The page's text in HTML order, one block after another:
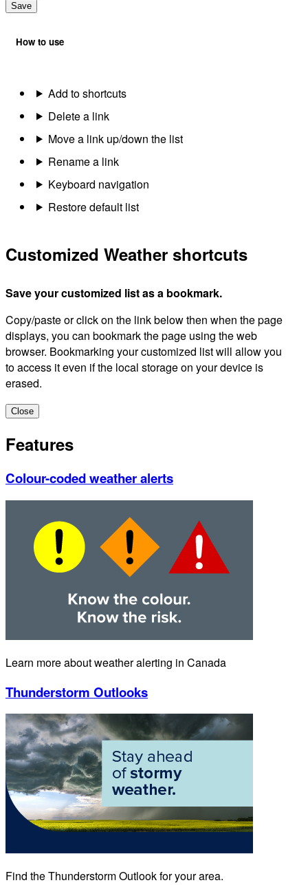
Save
How to use
Add to shortcuts
Delete a link
Move a link up/down the list
Rename a link
Keyboard navigation
Restore default list
Customized Weather shortcuts
Save your customized list as a bookmark.
Copy/paste or click on the link below then when the page
displays, you can bookmark the page using the web
browser. Bookmarking your customized list will allow you
to access it even if the local storage on your device is
erased.
Close
Features
Colour-coded weather alerts
Learn more about weather alerting in Canada
Thunderstorm Outlooks
Find the Thunderstorm Outlook for your area.